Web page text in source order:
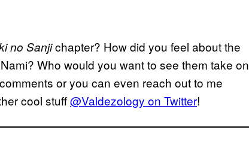
no Sanjichapter? How did you feel about the
Who would you want to see them take on
or you can even reach out to me
cool stuff@Valdezology on Twitter!